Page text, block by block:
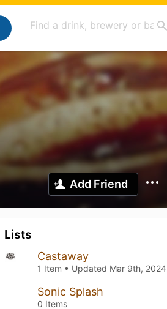
Add Friend
Lists
Castaway
1 Item • Updated Mar 9th, 2024
Sonic Splash
0 Items